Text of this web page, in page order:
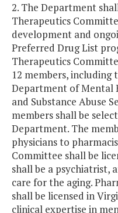
2. The Department
Therapeutics
development and
Preferred Drug List
Therapeutics
12 members, including
Department of Mental
and Substance Abuse
members shall be
Department. The
physicians to
Committee shall be
shall be a psychiatrist,
care for the aging.
shall be licensed in
clinical expertise in